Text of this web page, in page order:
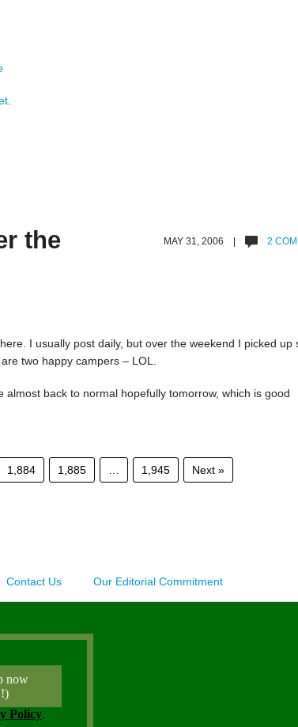
.
MAY 31, 2006 | 2
the
I usually post daily, but over the weekend I picked up
two happy campers – LOL.
almost back to normal hopefully tomorrow, which is good
1,884 1,885 1,945 Next »
Contact Us Our Editorial Commitment